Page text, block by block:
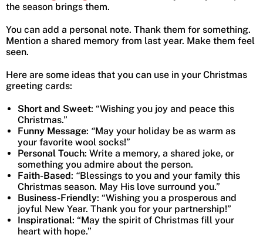
the season brings them.
You can add a personal note. Thank them for something.
Mention a shared memory from last year. Make them feel
seen.
Here are some ideas that you can use in your Christmas
greeting cards:
Short and Sweet: “Wishing you joy and peace this
Christmas.”
Funny Message: “May your holiday be as warm as
your favorite wool socks!”
Personal Touch: Write a memory, a shared joke, or
something you admire about the person.
Faith-Based: “Blessings to you and your family this
Christmas season. May His love surround you.”
Business-Friendly: “Wishing you a prosperous and
joyful New Year. Thank you for your partnership!”
Inspirational: “May the spirit of Christmas fill your
heart with hope.”